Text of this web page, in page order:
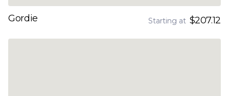
Gordie Starting at $207.12